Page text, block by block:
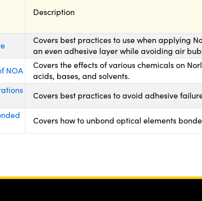
Description
Covers best practices to use when applying
an even adhesive layer while avoiding air
NOA
Covers the effects of various chemicals on
acids, bases, and solvents.
Covers best practices to avoid adhesive
Covers how to unbond optical elements